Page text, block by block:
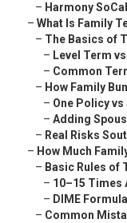
– Harmony
– What Is Family
– The Basics of
– Level Term
– Common
– How Family
– One Policy
– Adding
– Real Risks
– How Much
– Basic Rules of
– 10–15 Times
– DIME
– Common